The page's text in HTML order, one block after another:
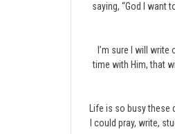
saying, “God I want
I’m sure I will
time with Him, that
Life is so busy
I could pray, write,